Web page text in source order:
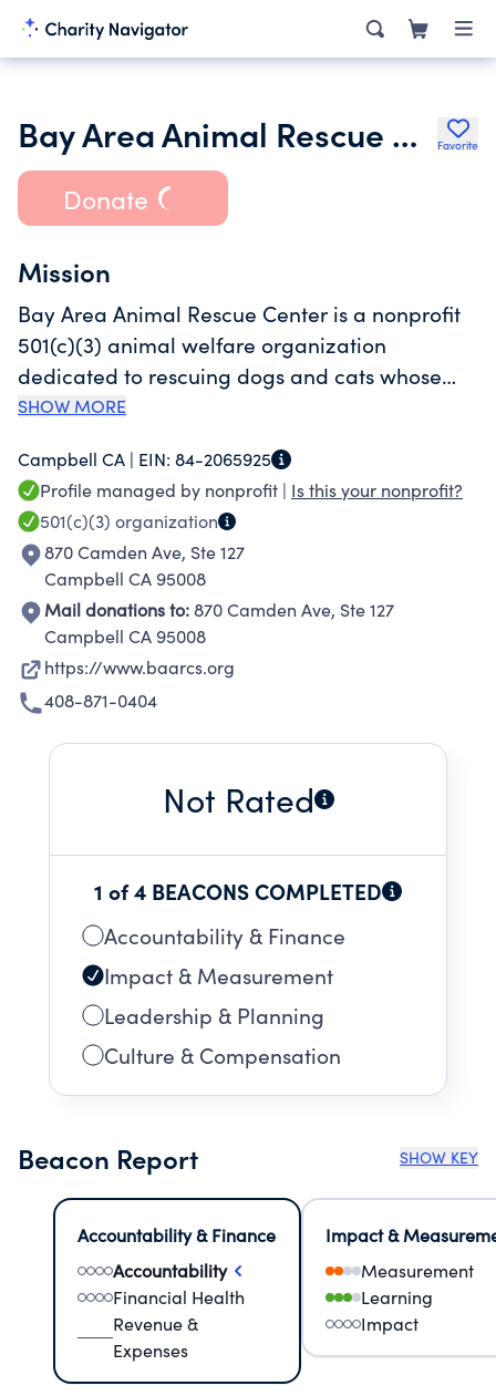
Bay Area Animal Rescue Center and Sanctuary Favorite
Donate
Mission
Bay Area Animal Rescue Center is a nonprofit
501(c)(3) animal welfare organization
dedicated to rescuing dogs and cats whose
owners have passed away, gone to hospice
physically able to care for their pets and have
no relatives willing to take care of the animals.
SHOW MORE
Campbell CA | EIN: 84-2065925
Profile managed by nonprofit | Is this your nonprofit?
501(c)(3) organization
870 Camden Ave, Ste 127
Campbell CA 95008
Mail donations to:870 Camden Ave, Ste 127
Campbell CA 95008
https://www.baarcs.org
408-871-0404
Not Rated
1 of 4 BEACONS COMPLETED
Accountability & Finance
Impact & Measurement
Leadership & Planning
Culture & Compensation
Beacon Report SHOW KEY
Accountability & Finance
Accountability
Financial Health
Revenue &
Expenses
Impact &
Measurement
Learning
Impact